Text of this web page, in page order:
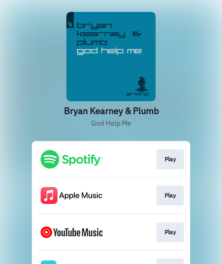
Bryan Kearney & Plumb
God Help Me
Play
Play
Play